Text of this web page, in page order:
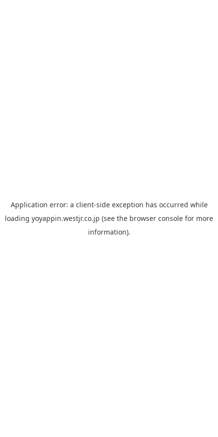
Application error: a client-side exception has occurred while
loading yoyappin.westjr.co.jp (see the browser console for more
information).